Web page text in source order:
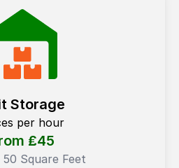
Storage
per hour
₤45
Square Feet